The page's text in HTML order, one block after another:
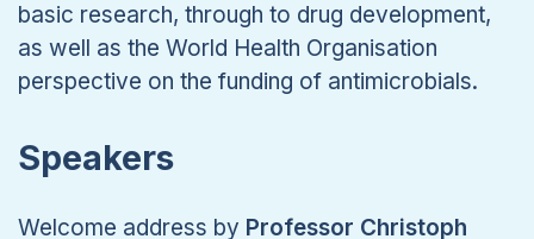
basic research, through to drug development,
as well as the World Health Organisation
perspective on the funding of antimicrobials.
Speakers
Welcome address by Professor Christoph